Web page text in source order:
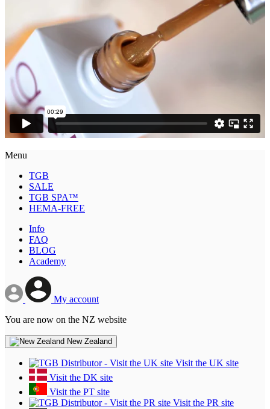
Menu
TGB
SALE
TGB SPA™
HEMA-FREE
Info
FAQ
BLOG
Academy
My account
You are now on the NZ website
New Zealand
Visit the UK site
Visit the DK site
Visit the PT site
Visit the PR site